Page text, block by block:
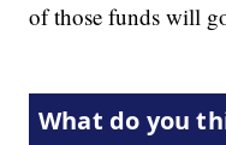
of those funds will